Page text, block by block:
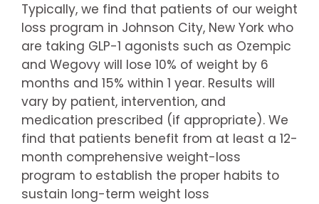
Typically, we find that patients of our weight
loss program in Johnson City, New York who
are taking GLP-1 agonists such as Ozempic
and Wegovy will lose 10% of weight by 6
months and 15% within 1 year. Results will
vary by patient, intervention, and
medication prescribed (if appropriate). We
find that patients benefit from at least a 12-
month comprehensive weight-loss
program to establish the proper habits to
sustain long-term weight loss